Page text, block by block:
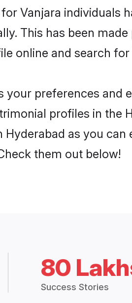
Vanjara
This has been
online and search
your preferences
profiles in the
as you
them out below!
80
Success Stories